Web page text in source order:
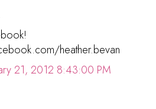
heather.bevan
21, 2012 8:43:00 PM